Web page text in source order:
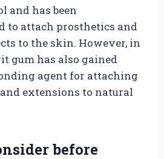
and has been
to attach prosthetics and
to the skin. However, in
gum has also gained
agent for attaching
extensions to natural
before